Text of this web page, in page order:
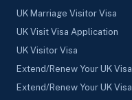
UK Marriage Visitor Visa
UK Visit Visa Application
UK Visitor Visa
Extend/Renew Your UK Visa
Extend/Renew Your UK Visa